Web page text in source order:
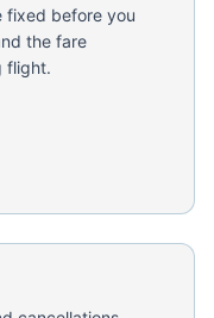
fixed before you
the fare
flight.